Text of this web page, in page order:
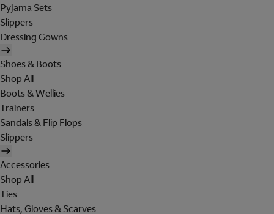
Pyjama Sets
Slippers
Dressing Gowns
Shoes & Boots
Shop All
Boots & Wellies
Trainers
Sandals & Flip Flops
Slippers
Accessories
Shop All
Ties
Hats, Gloves & Scarves